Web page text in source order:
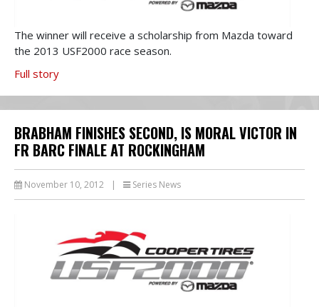
The winner will receive a scholarship from Mazda toward
the 2013 USF2000 race season.
Full story
BRABHAM FINISHES SECOND, IS MORAL VICTOR IN
FR BARC FINALE AT ROCKINGHAM
November 10, 2012 | Series News